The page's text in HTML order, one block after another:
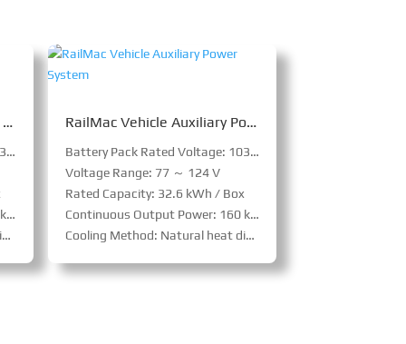
RailMac Vehicle Emergency Self-Traction Power System
Battery Pack Rated Voltage: 103.5 V
RailMac Vehicle Auxiliary Power System
Battery Pack Rated Voltage: 103.5 V
Voltage Range: 77 ～ 124 V
Rated Capacity: 32.6 kWh / Box
Continuous Output Power: 160 kW / Box
Cooling Method: Natural heat dissipation